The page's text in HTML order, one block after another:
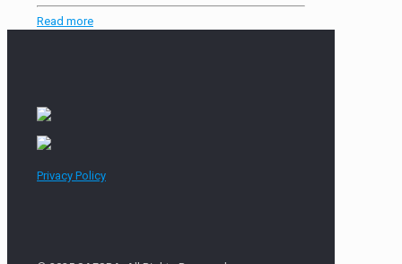
Read more
Privacy Policy